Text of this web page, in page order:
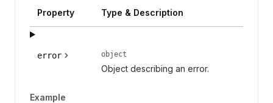
Property Type & Description
error object
Object describing an error.
Example